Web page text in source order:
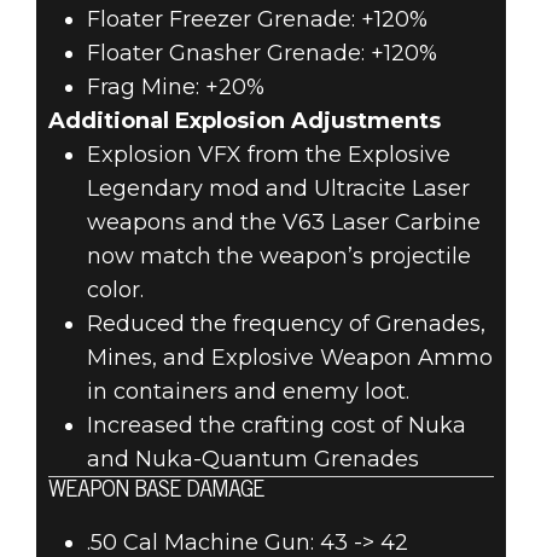
Floater Freezer Grenade: +120%
Floater Gnasher Grenade: +120%
Frag Mine: +20%
Additional Explosion Adjustments
Explosion VFX from the Explosive
Legendary mod and Ultracite Laser
weapons and the V63 Laser Carbine
now match the weapon’s projectile
color.
Reduced the frequency of Grenades,
Mines, and Explosive Weapon Ammo
in containers and enemy loot.
Increased the crafting cost of Nuka
and Nuka-Quantum Grenades
WEAPON BASE DAMAGE
.50 Cal Machine Gun: 43 -> 42